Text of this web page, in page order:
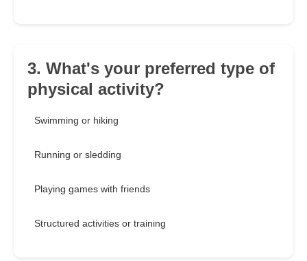
3. What's your preferred type of
physical activity?
Swimming or hiking
Running or sledding
Playing games with friends
Structured activities or training